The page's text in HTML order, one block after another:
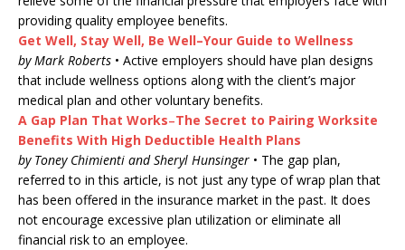
providing quality employee benefits.
Get Well, Stay Well, Be Well–Your Guide to Wellness
by Mark Roberts • Active employers should have plan designs
that include wellness options along with the client’s major
medical plan and other voluntary benefits.
A Gap Plan That Works–The Secret to Pairing Worksite
Benefits With High Deductible Health Plans
by Toney Chimienti and Sheryl Hunsinger • The gap plan,
referred to in this article, is not just any type of wrap plan that
has been offered in the insurance market in the past. It does
not encourage excessive plan utilization or eliminate all
financial risk to an employee.